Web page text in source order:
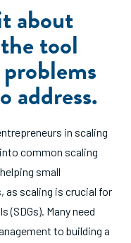
about
tool
address.
in scaling
common scaling
small
as scaling is crucial for
(SDGs). Many need
to building a